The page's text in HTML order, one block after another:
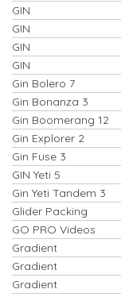
GIN
GIN
GIN
GIN
Gin Bolero 7
Gin Bonanza 3
Gin Boomerang 12
Gin Explorer 2
Gin Fuse 3
GIN Yeti 5
Gin Yeti Tandem 3
Glider Packing
GO PRO Videos
Gradient
Gradient
Gradient